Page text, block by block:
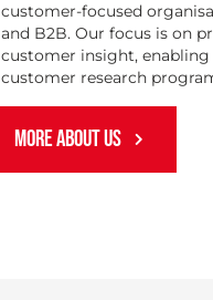
customer-focused
and B2B. Our focus is on
customer insight,
customer research
MORE ABOUT US